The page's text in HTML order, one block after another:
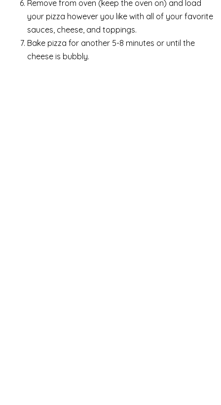
Remove from oven (keep the oven on) and load
your pizza however you like with all of your favorite
sauces, cheese, and toppings.
Bake pizza for another 5-8 minutes or until the
cheese is bubbly.